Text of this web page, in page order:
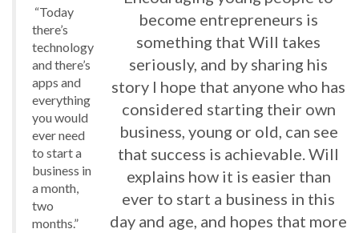
“Today
there’s
technology
and there’s
apps and
everything
you would
ever need
to start a
business in
a month,
two
months.”
become entrepreneurs is
something that Will takes
seriously, and by sharing his
story I hope that anyone who has
considered starting their own
business, young or old, can see
that success is achievable. Will
explains how it is easier than
ever to start a business in this
day and age, and hopes that more